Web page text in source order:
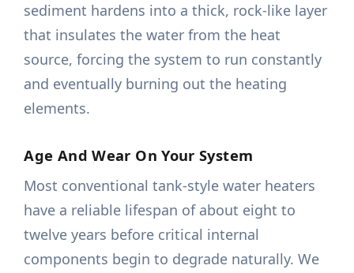
sediment hardens into a thick, rock-like layer
that insulates the water from the heat
source, forcing the system to run constantly
and eventually burning out the heating
elements.
Age And Wear On Your System
Most conventional tank-style water heaters
have a reliable lifespan of about eight to
twelve years before critical internal
components begin to degrade naturally. We